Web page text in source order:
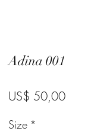
Adina 001
US$ 50,00Price
Size *